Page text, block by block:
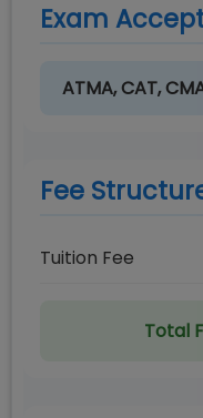
Exam
ATMA, CAT,
Fee
Tuition Fee
Total